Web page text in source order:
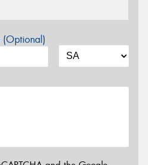
(Optional)